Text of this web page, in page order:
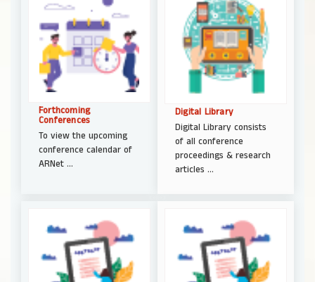
Forthcoming
Conferences
To view the upcoming
conference calendar of
ARNet ...
Digital Library
Digital Library consists
of all conference
proceedings & research
articles ...